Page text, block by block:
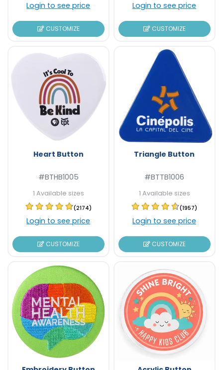
Login to see price
CUSTOMIZE
Login to see price
CUSTOMIZE
Heart Button
#BTHB1005
1 Available sizes
(2174)
Login to see price
CUSTOMIZE
Triangle Button
#BTTB1006
1 Available sizes
(1957)
Login to see price
CUSTOMIZE